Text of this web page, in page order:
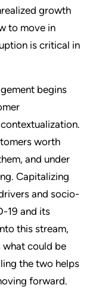
growth
to move in
is critical in
begins
worth
and under
Capitalizing
and socio-
19 and its
this stream,
could be
the two helps
forward.